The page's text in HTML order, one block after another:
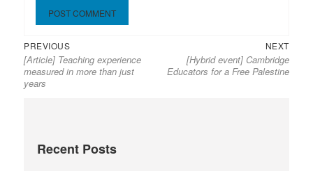
Post
navigation
PREVIOUSPrevious
post:
[Article] Teaching experience
measured in more than just
years
NEXTNext
post:
[Hybrid event] Cambridge
Educators for a Free Palestine
Recent Posts